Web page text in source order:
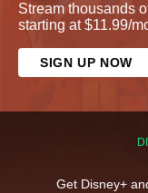
Stream thousands
starting at $11.99/
SIGN UP NOW
Get Disney+